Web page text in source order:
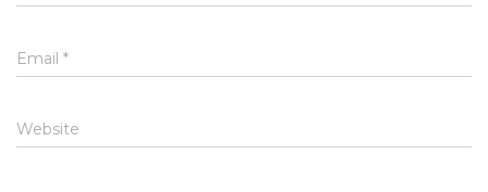
Email *
Website